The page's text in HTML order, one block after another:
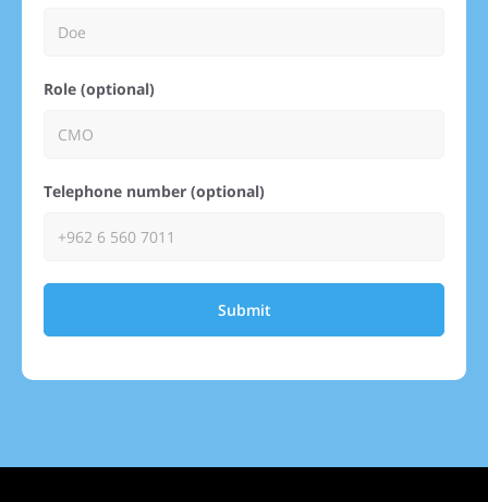
Role (optional)
Telephone number (optional)
Submit